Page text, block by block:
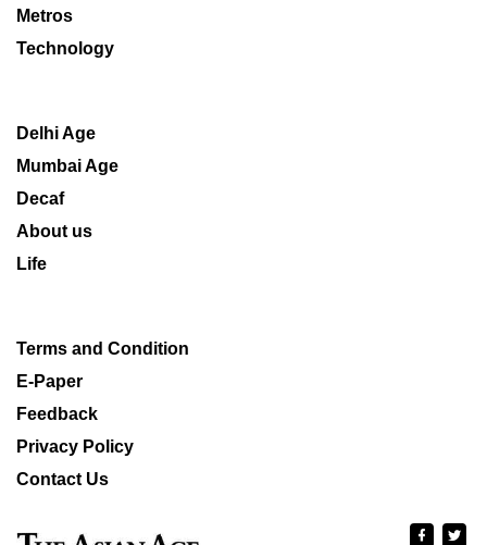
Metros
Technology
Delhi Age
Mumbai Age
Decaf
About us
Life
Terms and Condition
E-Paper
Feedback
Privacy Policy
Contact Us